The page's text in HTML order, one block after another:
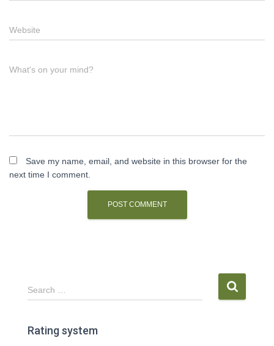
Website
What's on your mind?
Save my name, email, and website in this browser for the
next time I comment.
S
e
r
Search …
Rating system